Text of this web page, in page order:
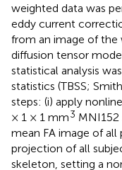
weighted data was
eddy current
from an image of the
diffusion tensor
statistical analysis
statistics (TBSS;
steps: (i) apply
× 1 × 1 mm3 MNI152
mean FA image of all
projection of all
skeleton, setting a